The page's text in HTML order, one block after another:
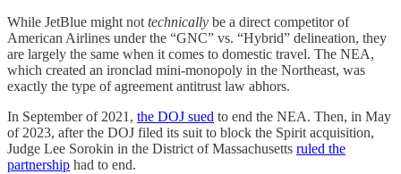
While JetBlue might not technically be a direct competitor of
American Airlines under the “GNC” vs. “Hybrid” delineation, they
are largely the same when it comes to domestic travel. The NEA,
which created an ironclad mini-monopoly in the Northeast, was
exactly the type of agreement antitrust law abhors.
In September of 2021, the DOJ sued to end the NEA. Then, in May
of 2023, after the DOJ filed its suit to block the Spirit acquisition,
Judge Lee Sorokin in the District of Massachusetts ruled the
partnership had to end.